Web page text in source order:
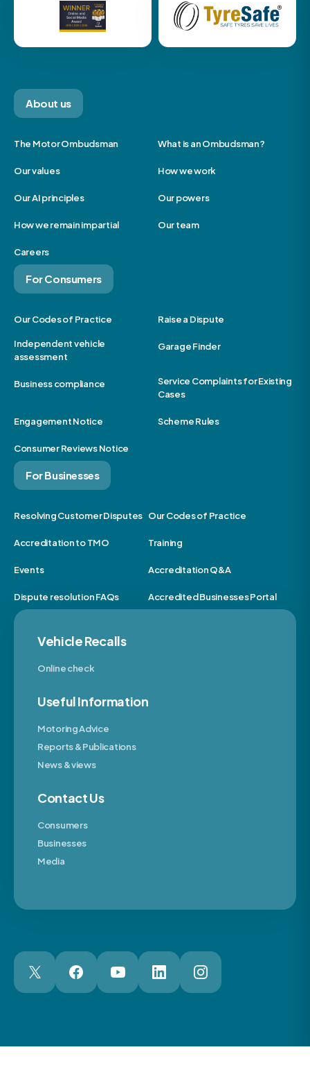
About us
The Motor Ombudsman What is an Ombudsman?
Our values How we work
Our AI principles Our powers
How we remain impartial Our team
Careers
For Consumers
Our Codes of Practice Raise a Dispute
Independent vehicle
assessment
Garage Finder
Business compliance
Service Complaints for Existing
Cases
Engagement Notice Scheme Rules
Consumer Reviews Notice
For Businesses
Resolving Customer Disputes Our Codes of Practice
Accreditation to TMO Training
Events Accreditation Q&A
Dispute resolution FAQs Accredited Businesses Portal
Vehicle Recalls
Online check
Useful Information
Motoring Advice
Reports & Publications
News & views
Contact Us
Consumers
Businesses
Media